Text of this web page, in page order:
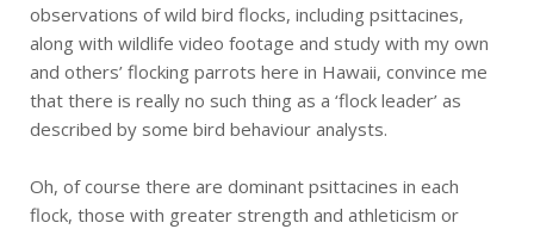
observations of wild bird flocks, including psittacines,
along with wildlife video footage and study with my own
and others’ flocking parrots here in Hawaii, convince me
that there is really no such thing as a ‘flock leader’ as
described by some bird behaviour analysts.
Oh, of course there are dominant psittacines in each
flock, those with greater strength and athleticism or